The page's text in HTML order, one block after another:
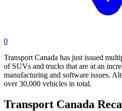
0
Transport Canada has just issued
of SUVs and trucks that are at an
manufacturing and software issues.
over 30,000 vehicles in total.
Transport Canada